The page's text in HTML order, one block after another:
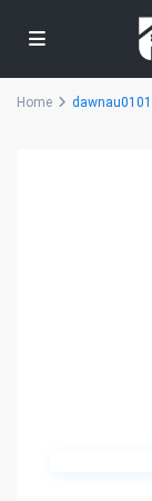
Home